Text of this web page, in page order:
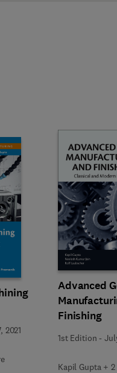
2021
Advanced
Finishing
1st Edition -
Kapil Gupta +